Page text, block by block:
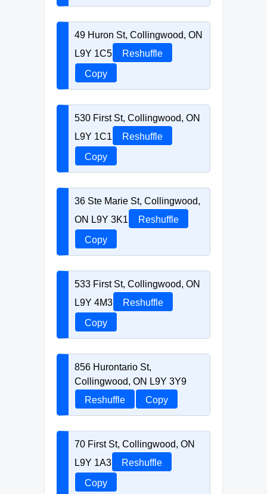
49 Huron St, Collingwood, ON
L9Y 1C5
Reshuffle
Copy
530 First St, Collingwood, ON
L9Y 1C1
Reshuffle
Copy
36 Ste Marie St, Collingwood,
ON L9Y 3K1
Reshuffle
Copy
533 First St, Collingwood, ON
L9Y 4M3
Reshuffle
Copy
856 Hurontario St,
Collingwood, ON L9Y 3Y9
Reshuffle
Copy
70 First St, Collingwood, ON
L9Y 1A3
Reshuffle
Copy